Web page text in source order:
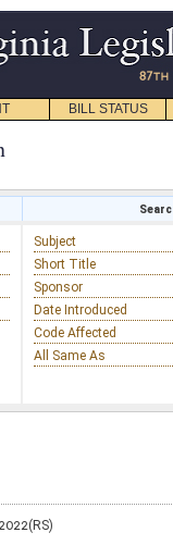
BILL STATUS
Subject
Short Title
Sponsor
Date Introduced
Code Affected
All Same As
2022(RS)